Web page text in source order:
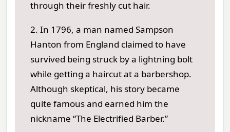
through their freshly cut hair.
2. In 1796, a man named Sampson
Hanton from England claimed to have
survived being struck by a lightning bolt
while getting a haircut at a barbershop.
Although skeptical, his story became
quite famous and earned him the
nickname “The Electrified Barber.”